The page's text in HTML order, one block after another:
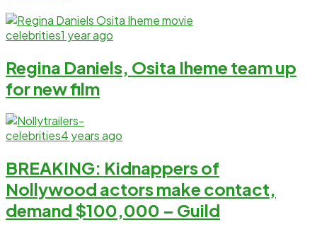
celebrities1 year ago
Regina Daniels, Osita Iheme team up
for new film
celebrities4 years ago
BREAKING: Kidnappers of
Nollywood actors make contact,
demand $100,000 – Guild